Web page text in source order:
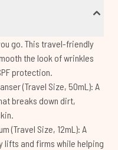
go. This travel-friendly
the look of wrinkles
protection.
(Travel Size, 50mL): A
breaks down dirt,
(Travel Size, 12mL): A
lifts and firms while helping